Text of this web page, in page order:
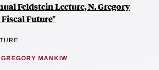
Feldstein Lecture, N. Gregory
Future"
MANKIW